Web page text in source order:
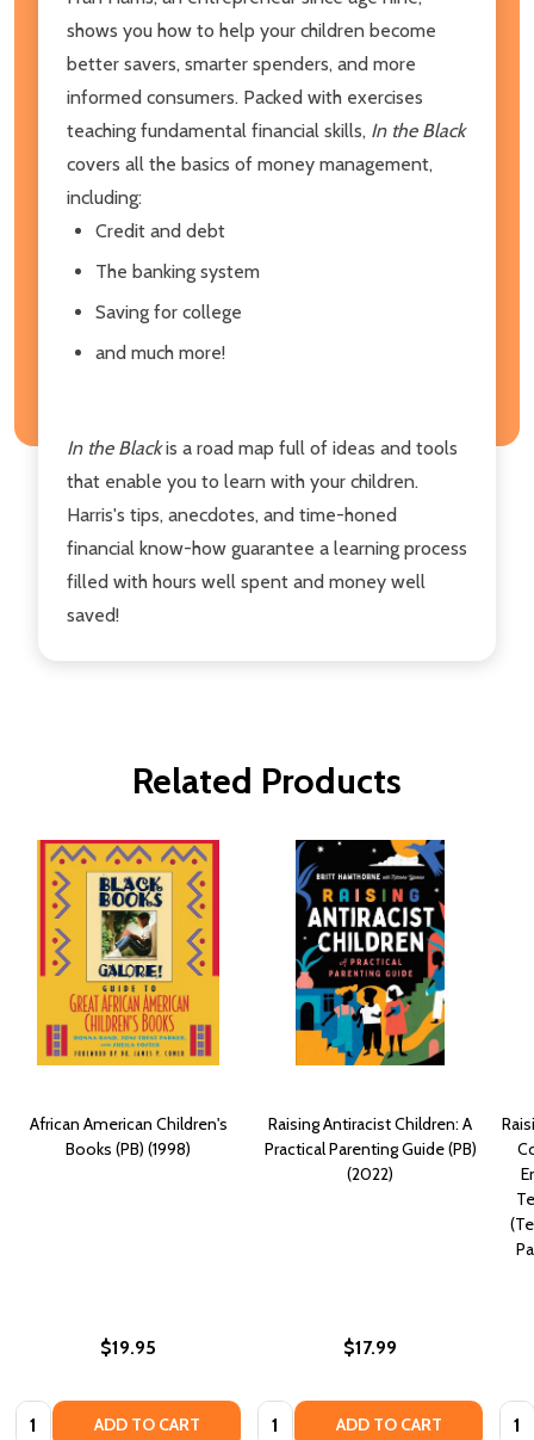
shows you how to help your children become
better savers, smarter spenders, and more
informed consumers. Packed with exercises
teaching fundamental financial skills, In the Black
covers all the basics of money management,
including:
Credit and debt
The banking system
Saving for college
and much more!
In the Blackis a road map full of ideas and tools
that enable you to learn with your children.
Harris's tips, anecdotes, and time-honed
financial know-how guarantee a learning process
filled with hours well spent and money well
saved!
Related Products
African American Children's
Books (PB) (1998)
$19.95
Quantity: ADD TO CART
Raising Antiracist Children: A
Practical Parenting Guide (PB)
(2022)
$17.99
Quantity: ADD TO CART